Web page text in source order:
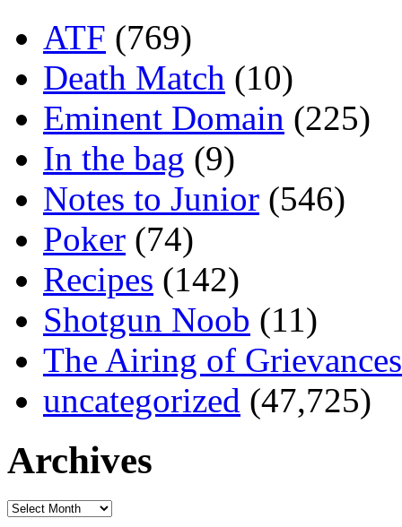
ATF (769)
Death Match (10)
Eminent Domain (225)
In the bag (9)
Notes to Junior (546)
Poker (74)
Recipes (142)
Shotgun Noob (11)
The Airing of Grievances
uncategorized (47,725)
Archives